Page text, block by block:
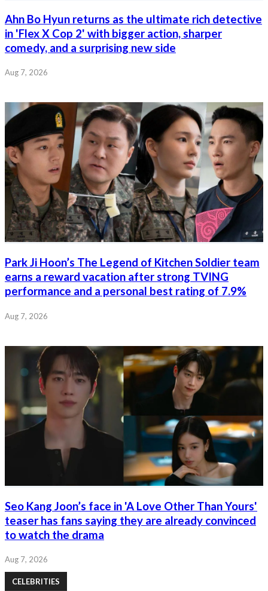
Ahn Bo Hyun returns as the ultimate rich detective
in 'Flex X Cop 2' with bigger action, sharper
comedy, and a surprising new side
Aug 7, 2026
Park Ji Hoon’s The Legend of Kitchen Soldier team
earns a reward vacation after strong TVING
performance and a personal best rating of 7.9%
Aug 7, 2026
Seo Kang Joon’s face in 'A Love Other Than Yours'
teaser has fans saying they are already convinced
to watch the drama
Aug 7, 2026
CELEBRITIES